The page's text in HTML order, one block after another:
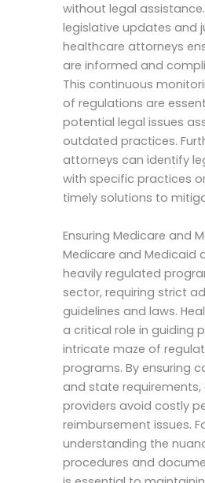
without legal
legislative updates and
healthcare attorneys
are informed and
This continuous
of regulations are
potential legal issues
outdated practices.
attorneys can identify
with specific practices
timely solutions to
Ensuring Medicare and
Medicare and Medicaid
heavily regulated
sector, requiring strict
guidelines and laws.
a critical role in guiding
intricate maze of
programs. By ensuring
and state
providers avoid costly
reimbursement issues.
understanding the
procedures and